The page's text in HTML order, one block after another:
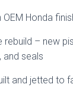
OEM Honda
rebuild – new
and seals
and jetted to